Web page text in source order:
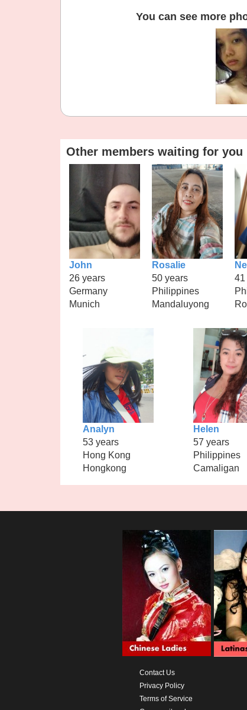
You can see more
Other members waiting for you
John
26 years
Germany
Munich
Rosalie
50 years
Philippines
Mandaluyong
Ne
41
Analyn
53 years
Hong Kong
Hongkong
Helen
57 years
Philippines
Camaligan
Contact Us
Privacy Policy
Terms of Service